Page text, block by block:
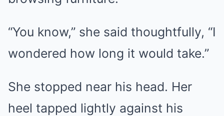
“You know,” she said thoughtfully, “I
wondered how long it would take.”
She stopped near his head. Her
heel tapped lightly against his